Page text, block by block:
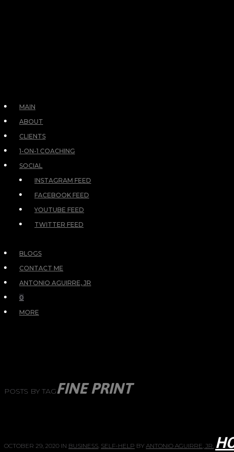
MAIN
ABOUT
CLIENTS
1-ON-1 COACHING
SOCIAL
INSTAGRAM FEED
FACEBOOK FEED
YOUTUBE FEED
TWITTER FEED
BLOGS
CONTACT ME
ANTONIO AGUIRRE, JR
0
MORE
POSTS BY TAGFINE PRINT
OCTOBER 29, 2020 IN BUSINESS, SELF-HELP BY ANTONIO AGUIRRE, JR.